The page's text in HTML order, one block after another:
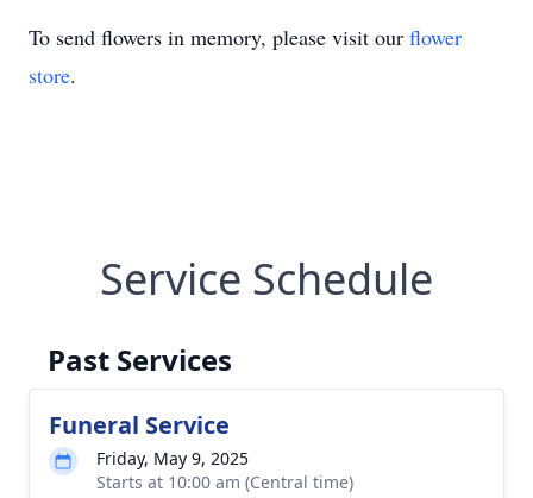
To send flowers in memory, please visit our flower
store.
Service Schedule
Past Services
Funeral Service
Friday, May 9, 2025
Starts at 10:00 am (Central time)